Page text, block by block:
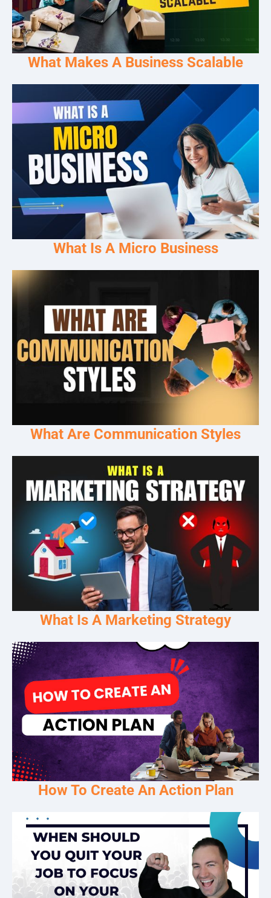
What Makes A Business Scalable
What Is A Micro Business
What Are Communication Styles
What Is A Marketing Strategy
How To Create An Action Plan